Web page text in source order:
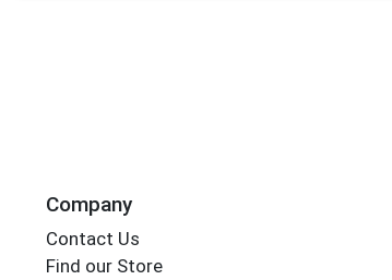
Company
Contact Us
Find our Store